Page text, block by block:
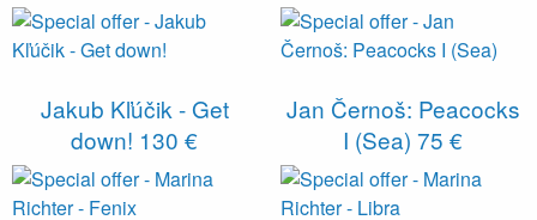
Jakub Kľúčik - Get
down! 130 €
Jan Černoš: Peacocks
I (Sea) 75 €